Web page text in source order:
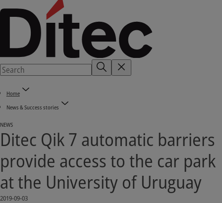
Home
News & Success stories
NEWS
Ditec Qik 7 automatic barriers
provide access to the car park
at the University of Uruguay
2019-09-03